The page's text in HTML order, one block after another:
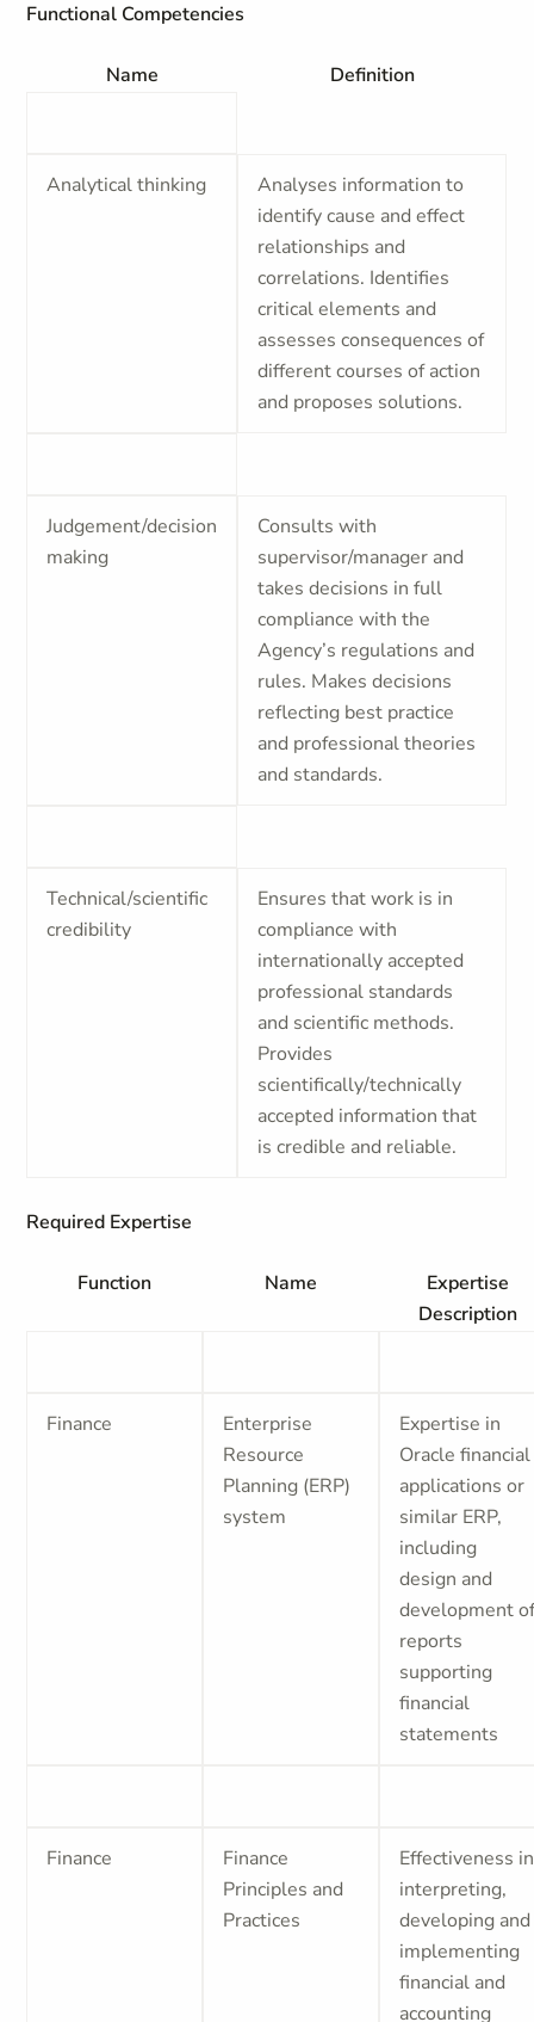
Functional Competencies
Name Definition
Analytical thinking
Analyses information to
identify cause and effect
relationships and
correlations. Identifies
critical elements and
assesses consequences of
different courses of action
and proposes solutions.
Judgement/decision
making
Consults with
supervisor/manager and
takes decisions in full
compliance with the
Agency’s regulations and
rules. Makes decisions
reflecting best practice
and professional theories
and standards.
Technical/scientific
credibility
Ensures that work is in
compliance with
internationally accepted
professional standards
and scientific methods.
Provides
scientifically/technically
accepted information that
is credible and reliable.
Required Expertise
Function Name
Expertise
Description
Finance
Enterprise
Resource
Planning (ERP)
system
Expertise in
Oracle financial
applications or
similar ERP,
including
design and
development
reports
supporting
financial
statements
Finance
Finance
Principles and
Practices
Effectiveness in
interpreting,
developing and
implementing
financial and
accounting